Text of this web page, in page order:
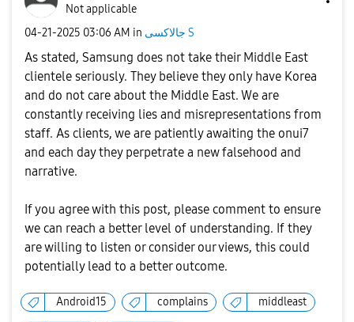
Not applicable
‎04-21-2025 03:06 AM in جالاكسى S
As stated, Samsung does not take their Middle East
clientele seriously. They believe they only have Korea
and do not care about the Middle East. We are
constantly receiving lies and misrepresentations from
staff. As clients, we are patiently awaiting the onui7
and each day they perpetrate a new falsehood and
narrative.
If you agree with this post, please comment to ensure
we can reach a better level of understanding. If they
are willing to listen or consider our views, this could
potentially lead to a better outcome.
Android15 complains middleast